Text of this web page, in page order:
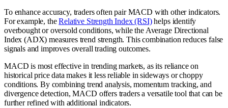
To enhance accuracy, traders often pair MACD with other indicators.
For example, theRelative Strength Index (RSI)helps identify
overbought or oversold conditions, while the Average Directional
Index (ADX) measures trend strength. This combination reduces false
signals and improves overall trading outcomes.
MACD is most effective in trending markets, as its reliance on
historical price data makes it less reliable in sideways or choppy
conditions. By combining trend analysis, momentum tracking, and
divergence detection, MACD offers traders a versatile tool that can be
further refined with additional indicators.